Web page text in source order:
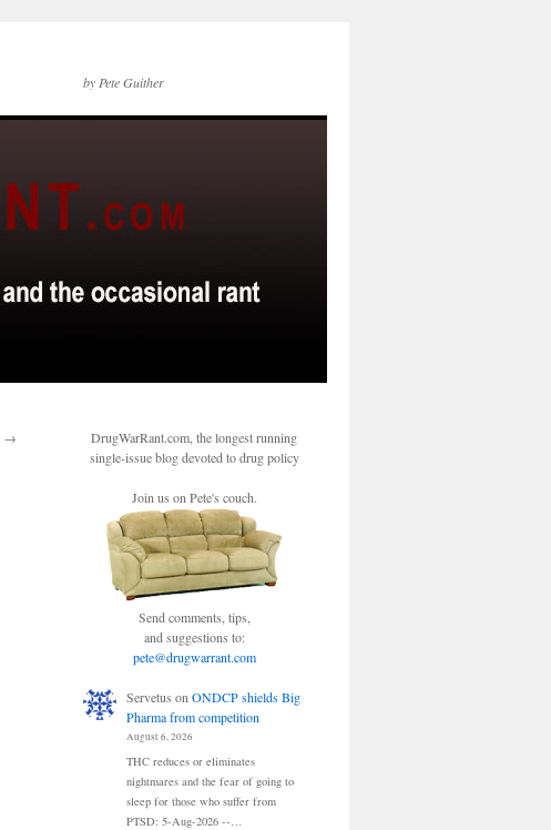
by Pete Guither
→
DrugWarRant.com, the longest running
single-issue blog devoted to drug policy
Join us on Pete's couch.
Send comments, tips,
and suggestions to:
pete@drugwarrant.com
Servetus on ONDCP shields Big
Pharma from competition
August 6, 2026
THC reduces or eliminates
nightmares and the fear of going to
sleep for those who suffer from
PTSD: 5-Aug-2026 --…